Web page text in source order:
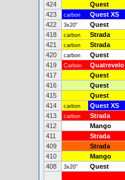
424
Quest
423
carbon Quest XS
422
3x20" Quest
418
carbon Strada
421
carbon Strada
420
carbon Quest
419
Carbon Quatrevelo
417
Quest
416
Quest
415
Quest
414
carbon Quest XS
413
carbon Strada
412
Mango
411
Strada
409
Strada
410
Mango
408
3x20" Quest